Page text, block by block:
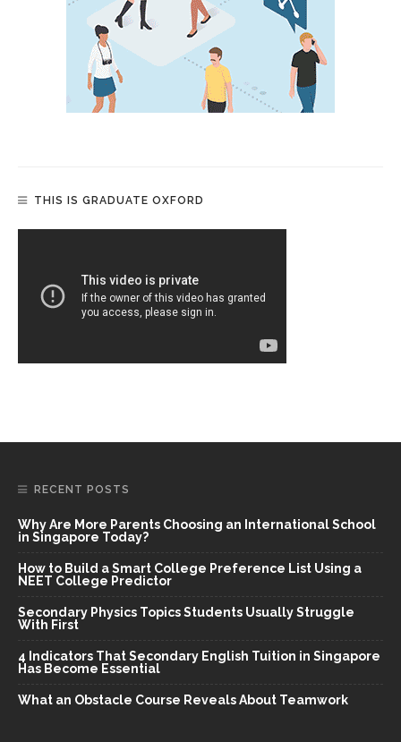
THIS IS GRADUATE OXFORD
RECENT POSTS
Why Are More Parents Choosing an International School
in Singapore Today?
How to Build a Smart College Preference List Using a
NEET College Predictor
Secondary Physics Topics Students Usually Struggle
With First
4 Indicators That Secondary English Tuition in Singapore
Has Become Essential
What an Obstacle Course Reveals About Teamwork